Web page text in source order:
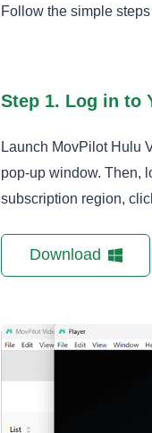
Follow the simple
Step 1. Log in to
Launch MovPilot Hulu
pop-up window. Then,
subscription region,
Download